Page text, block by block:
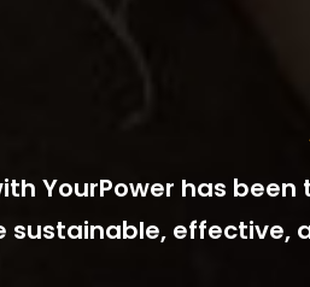
YourPower has
sustainable, effective,